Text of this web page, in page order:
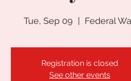
Tue, Sep 09 Federal
Registration is closed
See other events